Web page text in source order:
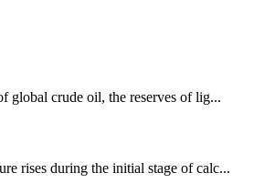
global crude oil, the reserves of lig...
rises during the initial stage of calc...